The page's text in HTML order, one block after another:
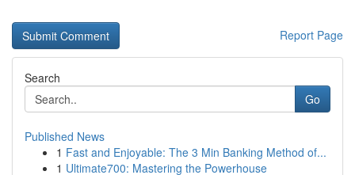
Report Page
Search
Go
Published News
1 Fast and Enjoyable: The 3 Min Banking Method of...
1 Ultimate700: Mastering the Powerhouse